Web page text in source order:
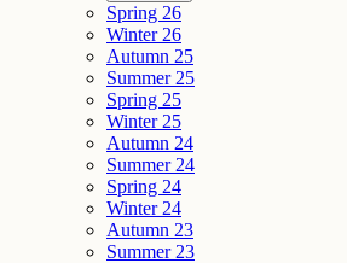
Spring 26
Winter 26
Autumn 25
Summer 25
Spring 25
Winter 25
Autumn 24
Summer 24
Spring 24
Winter 24
Autumn 23
Summer 23